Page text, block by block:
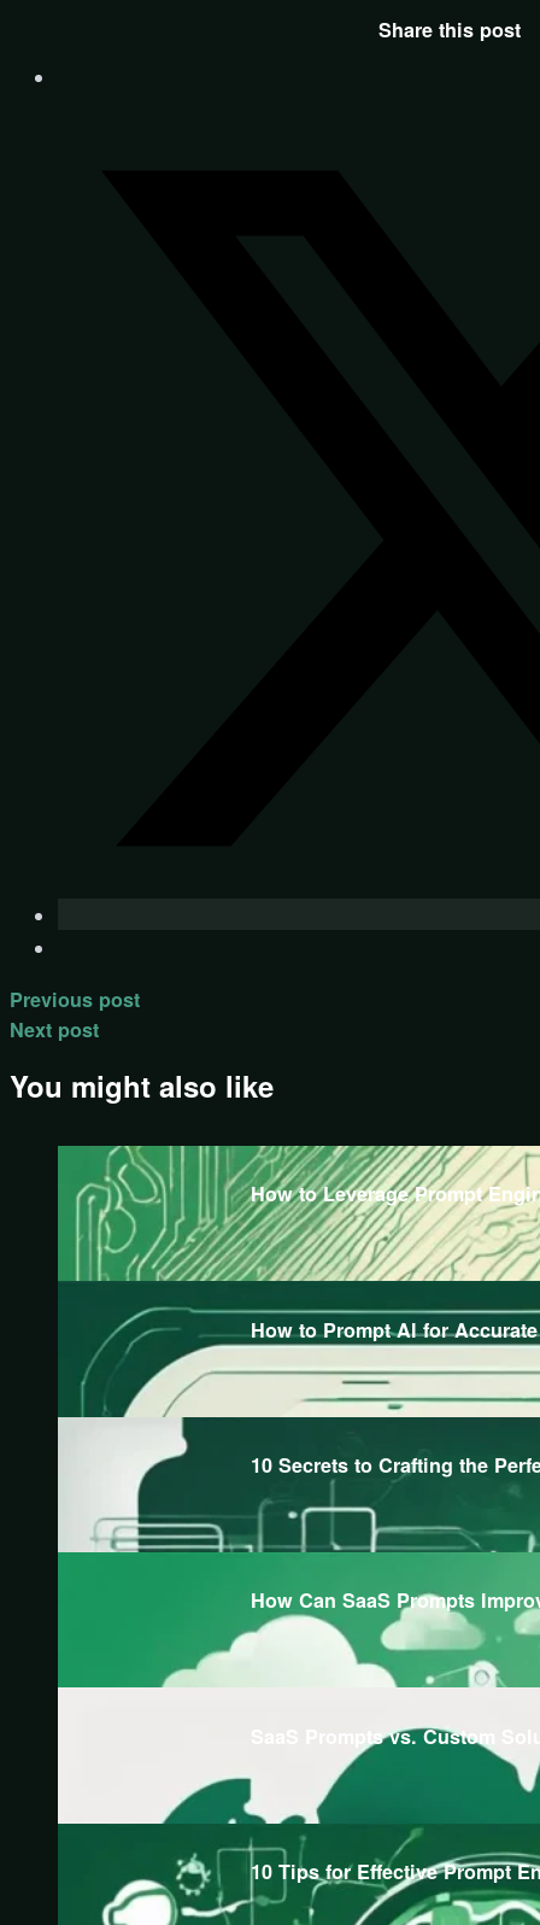
Share this post
Previous post
Next post
You might also like
How to Leverage Prompt
How to Prompt AI for
10 Secrets to Crafting the
How Can SaaS Prompts
SaaS Prompts vs. Custom
10 Tips for Effective Prompt